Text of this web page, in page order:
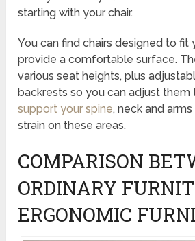
starting with your chair.
You can find chairs designed to fit
provide a comfortable surface.
various seat heights, plus
backrests so you can adjust
support your spine, neck and
strain on these areas.
COMPARISON
ORDINARY
ERGONOMIC